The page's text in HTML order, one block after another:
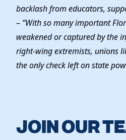
backlash from educators,
– “With so many important
weakened or captured by the
right-wing extremists, unions
the only check left on state
JOIN OUR